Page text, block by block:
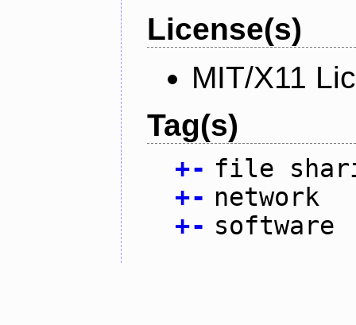
License(s)
MIT/X11
Tag(s)
+- file
+- network
+- software